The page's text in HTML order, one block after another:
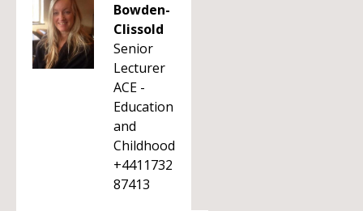
Bowden-
Clissold
Senior
Lecturer
ACE -
Education
and
Childhood
+4411732
87413